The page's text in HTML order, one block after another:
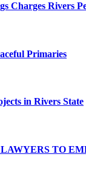
Charges Rivers
Primaries
in Rivers State
TO